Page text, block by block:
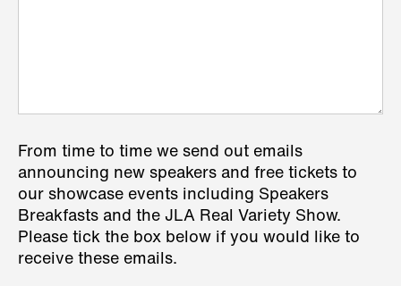
From time to time we send out emails
announcing new speakers and free tickets to
our showcase events including Speakers
Breakfasts and the JLA Real Variety Show.
Please tick the box below if you would like to
receive these emails.